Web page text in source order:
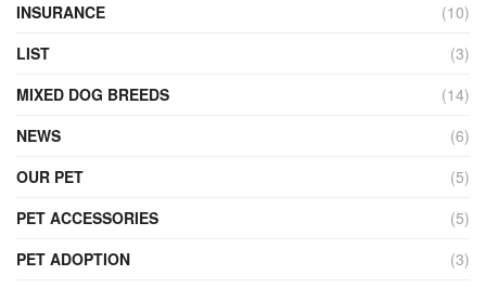
INSURANCE
(10)
LIST
(3)
MIXED DOG BREEDS
(14)
NEWS
(6)
OUR PET
(5)
PET ACCESSORIES
(5)
PET ADOPTION
(3)